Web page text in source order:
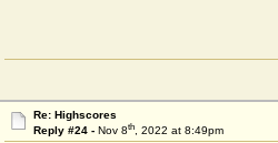
Re: Highscores
Reply #24 - Nov 8th, 2022 at 8:49pm